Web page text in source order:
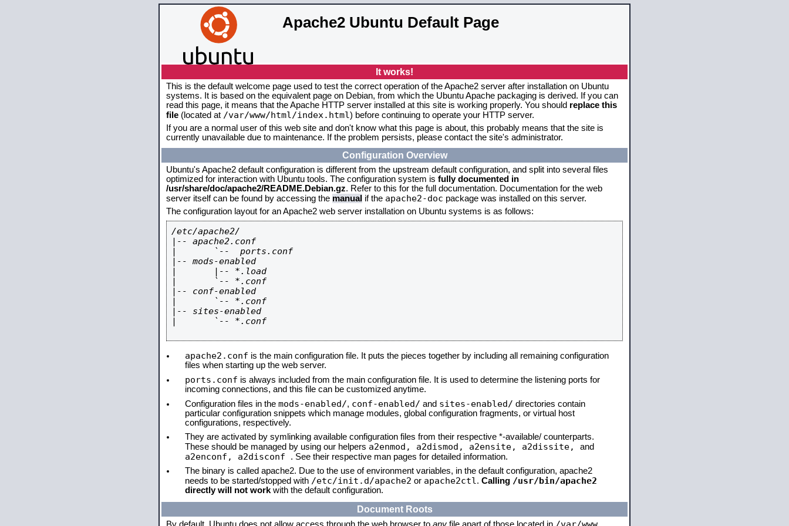
Apache2 Ubuntu Default Page
It works!
This is the default welcome page used to test the correct operation of the Apache2 server after installation on Ubuntu
systems. It is based on the equivalent page on Debian, from which the Ubuntu Apache packaging is derived. If you can
read this page, it means that the Apache HTTP server installed at this site is working properly. You should replace this
file (located at /var/www/html/index.html) before continuing to operate your HTTP server.
If you are a normal user of this web site and don't know what this page is about, this probably means that the site is
currently unavailable due to maintenance. If the problem persists, please contact the site's administrator.
Configuration Overview
Ubuntu's Apache2 default configuration is different from the upstream default configuration, and split into several files
optimized for interaction with Ubuntu tools. The configuration system is fully documented in
/usr/share/doc/apache2/README.Debian.gz. Refer to this for the full documentation. Documentation for the web
server itself can be found by accessing the manual if the apache2-doc package was installed on this server.
The configuration layout for an Apache2 web server installation on Ubuntu systems is as follows:
/etc/apache2/
|-- apache2.conf
|       `--  ports.conf
|-- mods-enabled
|       |-- *.load
|       `-- *.conf
|-- conf-enabled
|       `-- *.conf
|-- sites-enabled
|       `-- *.conf
apache2.conf is the main configuration file. It puts the pieces together by including all remaining configuration
files when starting up the web server.
ports.conf is always included from the main configuration file. It is used to determine the listening ports for
incoming connections, and this file can be customized anytime.
Configuration files in the mods-enabled/, conf-enabled/ and sites-enabled/ directories contain
particular configuration snippets which manage modules, global configuration fragments, or virtual host
configurations, respectively.
They are activated by symlinking available configuration files from their respective *-available/ counterparts.
These should be managed by using our helpers a2enmod, a2dismod, a2ensite, a2dissite, and
a2enconf, a2disconf . See their respective man pages for detailed information.
The binary is called apache2. Due to the use of environment variables, in the default configuration, apache2
needs to be started/stopped with /etc/init.d/apache2 or apache2ctl . Calling /usr/bin/apache2
directly will not work with the default configuration.
Document Roots
/var/www